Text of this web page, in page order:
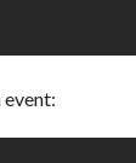
event: